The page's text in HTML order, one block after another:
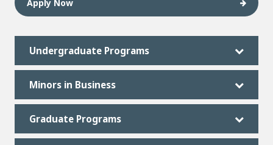
Apply Now
Undergraduate Programs
Minors in Business
Graduate Programs